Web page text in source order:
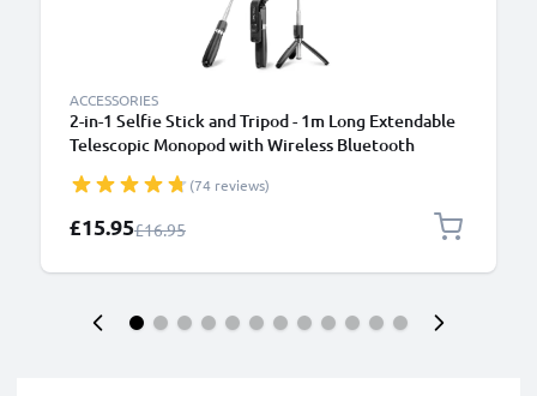
ACCESSORIES
2-in-1 Selfie Stick and Tripod - 1m Long Extendable
Telescopic Monopod with Wireless Bluetooth
iPhone, GoPro - Black
(74 reviews)
Special Price
£15.95Regular Price
£16.95